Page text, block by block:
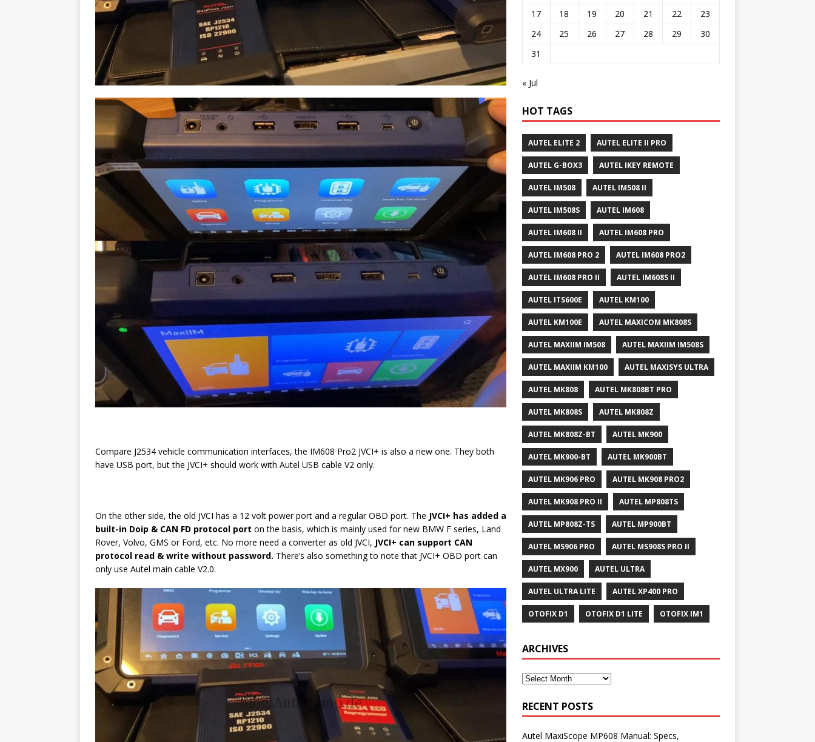
Compare J2534 vehicle communication interfaces, the IM608 Pro2 JVCI+ is also a new one. They both
have USB port, but the JVCI+ should work with Autel USB cable V2 only.
On the other side, the old JVCI has a 12 volt power port and a regular OBD port. The JVCI+ has added a
built-in Doip & CAN FD protocol port on the basis, which is mainly used for new BMW F series, Land
Rover, Volvo, GMS or Ford, etc. No more need a converter as old JVCI, JVCI+ can support CAN
protocol read & write without password. There’s also something to note that JVCI+ OBD port can
only use Autel main cable V2.0.
17
18 19 20 21 22
23
24
25 26 27 28 29
30
31
« Jul
HOT TAGS
AUTEL ELITE 2 AUTEL ELITE II PRO
AUTEL G-BOX3 AUTEL IKEY REMOTE
AUTEL IM508 AUTEL IM508 II
AUTEL IM508S AUTEL IM608
AUTEL IM608 II AUTEL IM608 PRO
AUTEL IM608 PRO 2 AUTEL IM608 PRO2
AUTEL IM608 PRO II AUTEL IM608S II
AUTEL ITS600E AUTEL KM100
AUTEL KM100E AUTEL MAXICOM MK808S
AUTEL MAXIIM IM508 AUTEL MAXIIM IM508S
AUTEL MAXIIM KM100 AUTEL MAXISYS ULTRA
AUTEL MK808 AUTEL MK808BT PRO
AUTEL MK808S AUTEL MK808Z
AUTEL MK808Z-BT AUTEL MK900
AUTEL MK900-BT AUTEL MK900BT
AUTEL MK906 PRO AUTEL MK908 PRO2
AUTEL MK908 PRO II AUTEL MP808TS
AUTEL MP808Z-TS AUTEL MP900BT
AUTEL MS906 PRO AUTEL MS908S PRO II
AUTEL MX900 AUTEL ULTRA
AUTEL ULTRA LITE AUTEL XP400 PRO
OTOFIX D1 OTOFIX D1 LITE OTOFIX IM1
ARCHIVES
RECENT POSTS
Autel MaxiScope MP608 Manual: Specs,